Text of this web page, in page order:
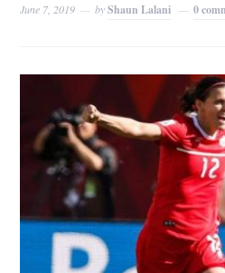
June 7, 2019 byShaun Lalani 0